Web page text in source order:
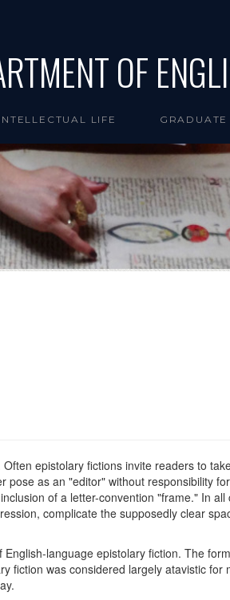
OF
LIFE GRADUATE
epistolary fictions invite readers to
as an "editor" without responsibility
of a letter-convention "frame." In
complicate the supposedly clear
language epistolary fiction. The
fiction was considered largely atavistic